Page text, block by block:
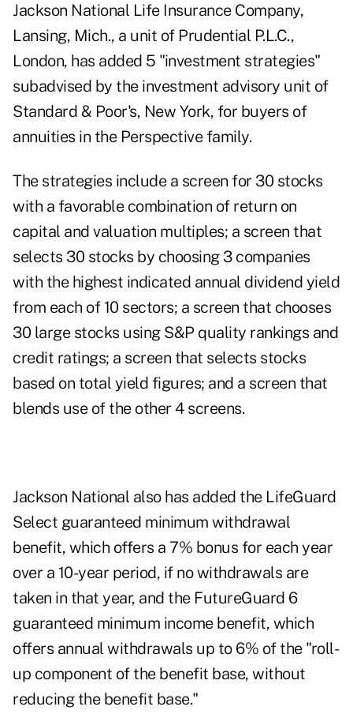
Jackson National Life Insurance Company,
Lansing, Mich., a unit of Prudential P.L.C.,
London, has added 5 "investment strategies"
subadvised by the investment advisory unit of
Standard & Poor's, New York, for buyers of
annuities in the Perspective family.
The strategies include a screen for 30 stocks
with a favorable combination of return on
capital and valuation multiples; a screen that
selects 30 stocks by choosing 3 companies
with the highest indicated annual dividend yield
from each of 10 sectors; a screen that chooses
30 large stocks using S&P quality rankings and
credit ratings; a screen that selects stocks
based on total yield figures; and a screen that
blends use of the other 4 screens.
Jackson National also has added the LifeGuard
Select guaranteed minimum withdrawal
benefit, which offers a 7% bonus for each year
over a 10-year period, if no withdrawals are
taken in that year, and the FutureGuard 6
guaranteed minimum income benefit, which
offers annual withdrawals up to 6% of the "roll-
up component of the benefit base, without
reducing the benefit base."